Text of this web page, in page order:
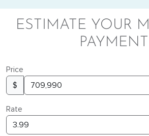
ESTIMATE YOUR
PAYMENT
Price
$
Rate